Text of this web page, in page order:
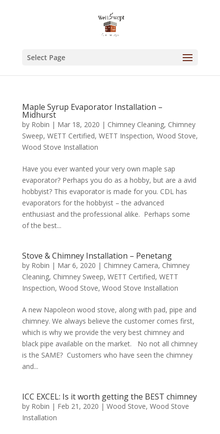
Select Page
Maple Syrup Evaporator Installation –
Midhurst
by Robin | Mar 18, 2020 | Chimney Cleaning, Chimney
Sweep, WETT Certified, WETT Inspection, Wood Stove,
Wood Stove Installation
Have you ever wanted your very own maple sap
evaporator? Perhaps you do as a hobby, but are a avid
hobbyist? This evaporator is made for you. CDL has
evaporators for the hobbyist – the advanced
enthusiast and the professional alike. Perhaps some
of the best...
Stove & Chimney Installation – Penetang
by Robin | Mar 6, 2020 | Chimney Camera, Chimney
Cleaning, Chimney Sweep, WETT Certified, WETT
Inspection, Wood Stove, Wood Stove Installation
A new Napoleon wood stove, along with pad, pipe and
chimney. We always believe the customer comes first,
which is why we provide the very best chimney and
black pipe available on the market. No not all chimney
is the SAME? Customers who have seen the chimney
and...
ICC EXCEL: Is it worth getting the BEST chimney
by Robin | Feb 21, 2020 | Wood Stove, Wood Stove
Installation